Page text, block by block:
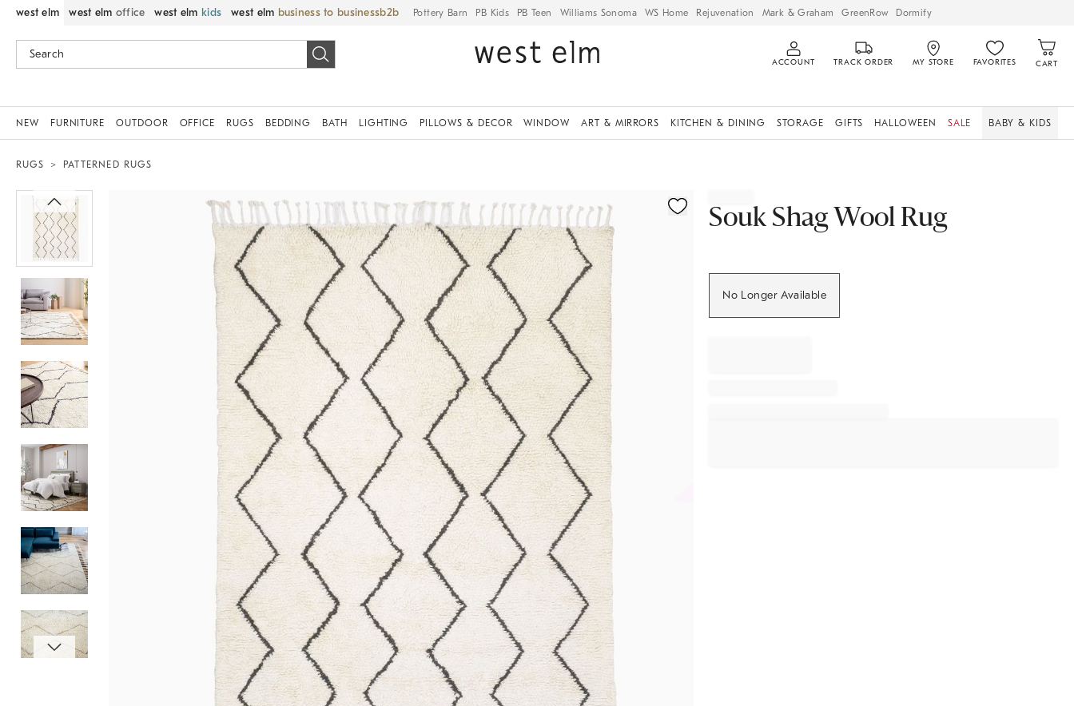
west elm west elm office west elm kids west elm business to business Pottery Barn PB Kids PB Teen Williams Sonoma WS Home Rejuvenation Mark & Graham GreenRow Dormify
ACCOUNT TRACK ORDER MY STORE FAVORITES CART
NEW FURNITURE OUTDOOR OFFICE RUGS BEDDING BATH LIGHTING PILLOWS & DECOR WINDOW ART & MIRRORS KITCHEN & DINING STORAGE GIFTS HALLOWEEN SALE BABY & KIDS
RUGS PATTERNED RUGS
Zoomable product image with magnification controls
Souk Shag Wool Rug
No Longer Available